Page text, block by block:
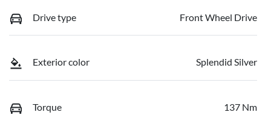
Drive type Front Wheel Drive
Exterior color Splendid Silver
Torque 137 Nm